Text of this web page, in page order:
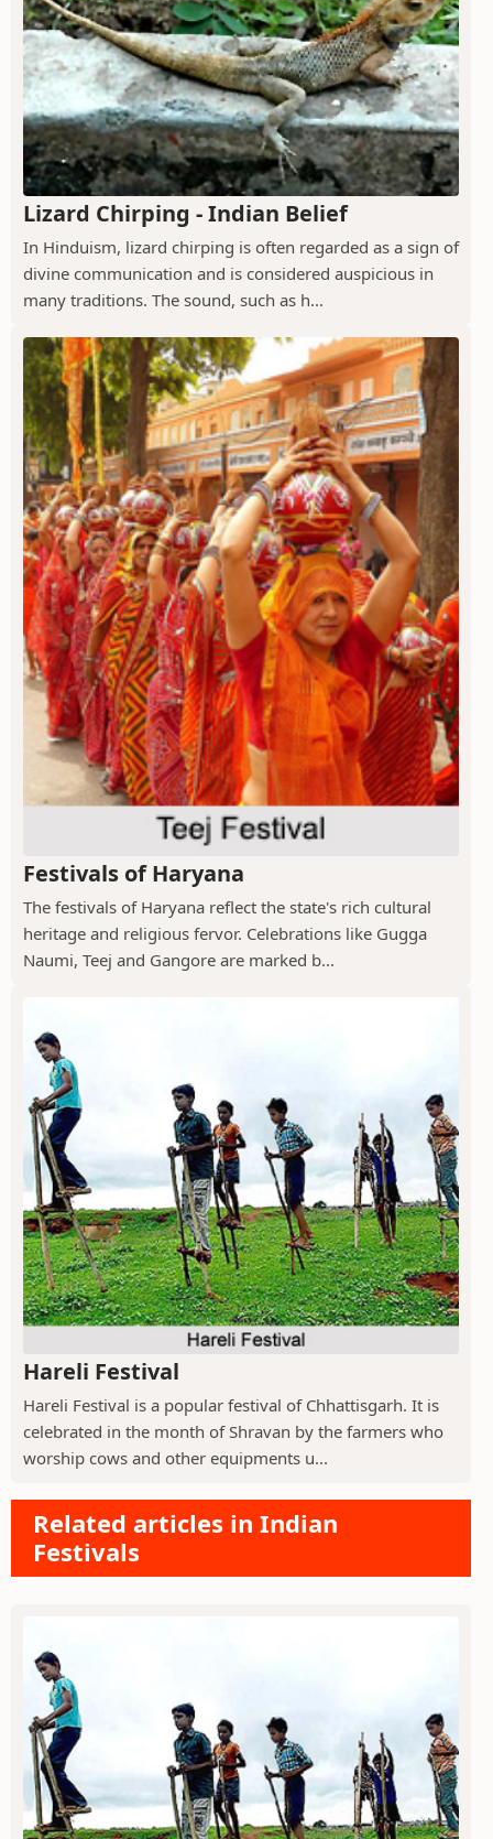
Lizard Chirping - Indian Belief
In Hinduism, lizard chirping is often regarded as a sign of
divine communication and is considered auspicious in
many traditions. The sound, such as h...
Festivals of Haryana
The festivals of Haryana reflect the state's rich cultural
heritage and religious fervor. Celebrations like Gugga
Naumi, Teej and Gangore are marked b...
Hareli Festival
Hareli Festival is a popular festival of Chhattisgarh. It is
celebrated in the month of Shravan by the farmers who
worship cows and other equipments u...
Related articles in Indian
Festivals